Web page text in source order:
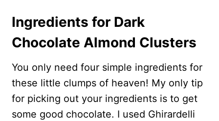
Ingredients for Dark
Chocolate Almond Clusters
You only need four simple ingredients for
these little clumps of heaven! My only tip
for picking out your ingredients is to get
some good chocolate. I used Ghirardelli